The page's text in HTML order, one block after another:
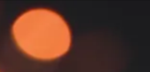
Inc.